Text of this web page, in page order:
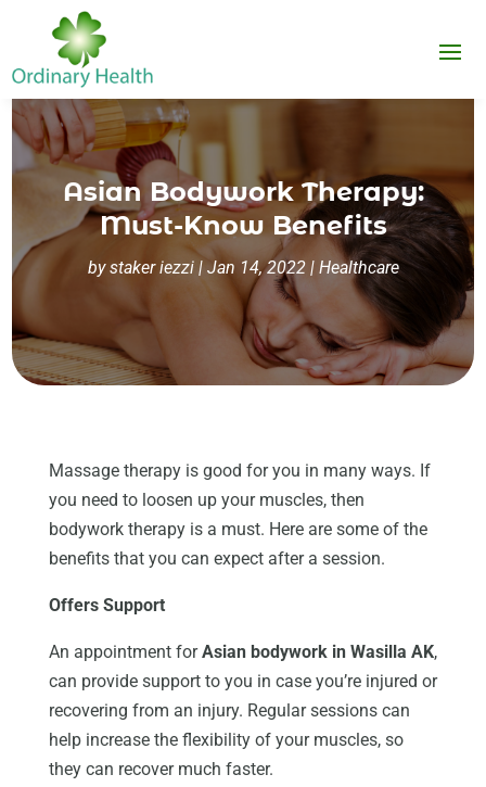
Asian Bodywork Therapy:
Must-Know Benefits
bystaker iezzi| Jan 14, 2022| Healthcare
Massage therapy is good for you in many ways. If
you need to loosen up your muscles, then
bodywork therapy is a must. Here are some of the
benefits that you can expect after a session.
Offers Support
An appointment forAsian bodywork in Wasilla AK,
can provide support to you in case you’re injured or
recovering from an injury. Regular sessions can
help increase the flexibility of your muscles, so
they can recover much faster.